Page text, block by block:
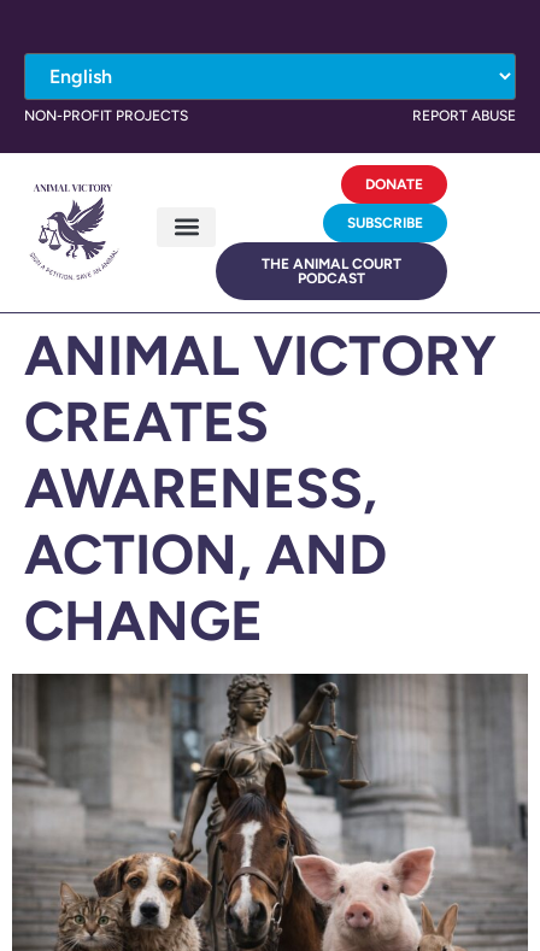
NON-PROFIT PROJECTS REPORT ABUSE
DONATE
SUBSCRIBE
THE ANIMAL COURT
PODCAST
ANIMAL VICTORY
CREATES
AWARENESS,
ACTION, AND
CHANGE